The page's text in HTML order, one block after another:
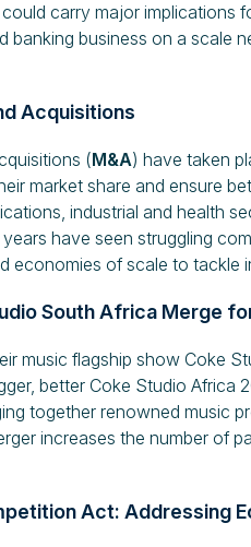
carry major implications
banking business on a scale
Acquisitions
(M&A) have taken
market share and ensure
industrial and health
have seen struggling
economies of scale to tackle
South Africa Merge
music flagship show Coke
better Coke Studio Africa
together renowned music
increases the number of
Act: Addressing